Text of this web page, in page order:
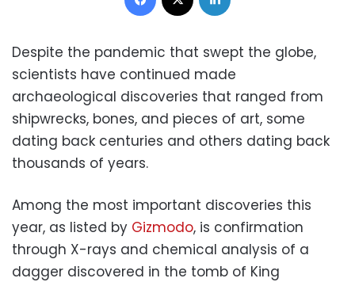
Despite the pandemic that swept the globe,
scientists have continued made
archaeological discoveries that ranged from
shipwrecks, bones, and pieces of art, some
dating back centuries and others dating back
thousands of years.
Among the most important discoveries this
year, as listed by Gizmodo, is confirmation
through X-rays and chemical analysis of a
dagger discovered in the tomb of King